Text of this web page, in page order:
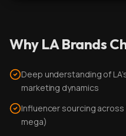
Why LA Brands
Deep understanding of
marketing dynamics
Influencer sourcing
mega)